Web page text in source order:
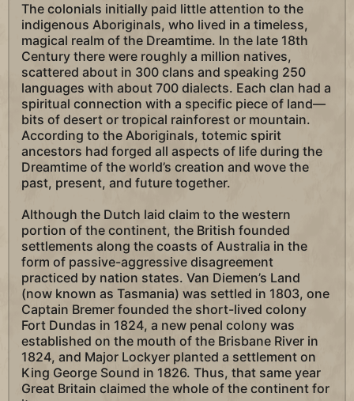
The colonials initially paid little attention to the
indigenous Aboriginals, who lived in a timeless,
magical realm of the Dreamtime. In the late 18th
Century there were roughly a million natives,
scattered about in 300 clans and speaking 250
languages with about 700 dialects. Each clan had a
spiritual connection with a specific piece of land—
bits of desert or tropical rainforest or mountain.
According to the Aboriginals, totemic spirit
ancestors had forged all aspects of life during the
Dreamtime of the world’s creation and wove the
past, present, and future together.
Although the Dutch laid claim to the western
portion of the continent, the British founded
settlements along the coasts of Australia in the
form of passive-aggressive disagreement
practiced by nation states. Van Diemen’s Land
(now known as Tasmania) was settled in 1803, one
Captain Bremer founded the short-lived colony
Fort Dundas in 1824, a new penal colony was
established on the mouth of the Brisbane River in
1824, and Major Lockyer planted a settlement on
King George Sound in 1826. Thus, that same year
Great Britain claimed the whole of the continent for